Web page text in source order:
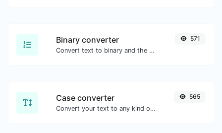
Binary converter
Convert text to binary and the other way for any string input.
571
Case converter
Convert your text to any kind of text case, such as lowercase, UPPERCASE, camelCase...etc.
565